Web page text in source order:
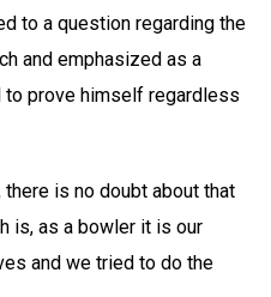
to a question regarding the
and emphasized as a
prove himself regardless
is no doubt about that
is, as a bowler it is our
and we tried to do the